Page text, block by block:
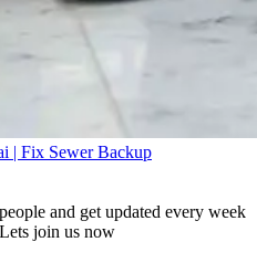
| Fix Sewer Backup
and get updated every week
join us now